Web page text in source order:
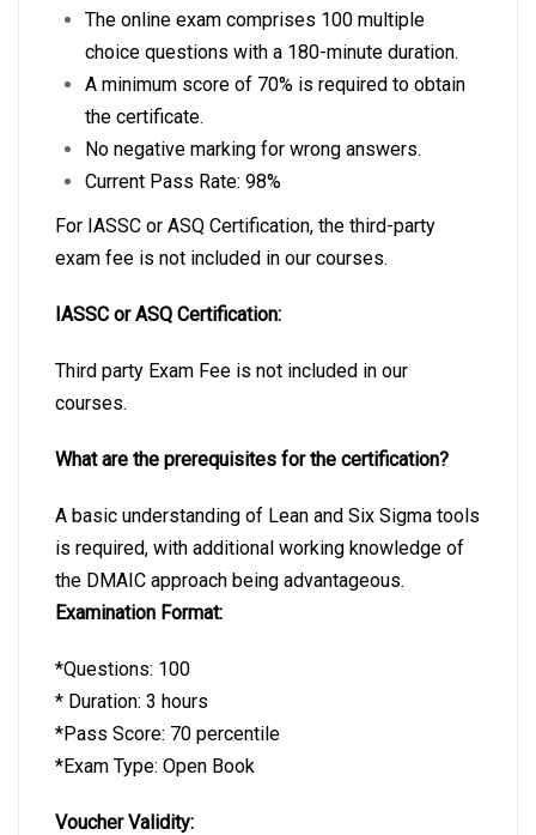
The online exam comprises 100 multiple
choice questions with a 180-minute duration.
A minimum score of 70% is required to obtain
the certificate.
No negative marking for wrong answers.
Current Pass Rate: 98%
For IASSC or ASQ Certification, the third-party
exam fee is not included in our courses.
IASSC or ASQ Certification:
Third party Exam Fee is not included in our
courses.
What are the prerequisites for the certification?
A basic understanding of Lean and Six Sigma tools
is required, with additional working knowledge of
the DMAIC approach being advantageous.
Examination Format:
*Questions: 100
* Duration: 3 hours
*Pass Score: 70 percentile
*Exam Type: Open Book
Voucher Validity: